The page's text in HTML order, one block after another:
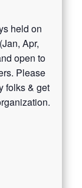
held on
Apr,
open to
Please
folks & get